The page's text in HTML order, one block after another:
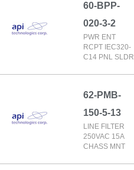
60-BPP-
020-3-2
PWR ENT
RCPT IEC320-
C14 PNL SLDR
62-PMB-
150-5-13
LINE FILTER
250VAC 15A
CHASS MNT